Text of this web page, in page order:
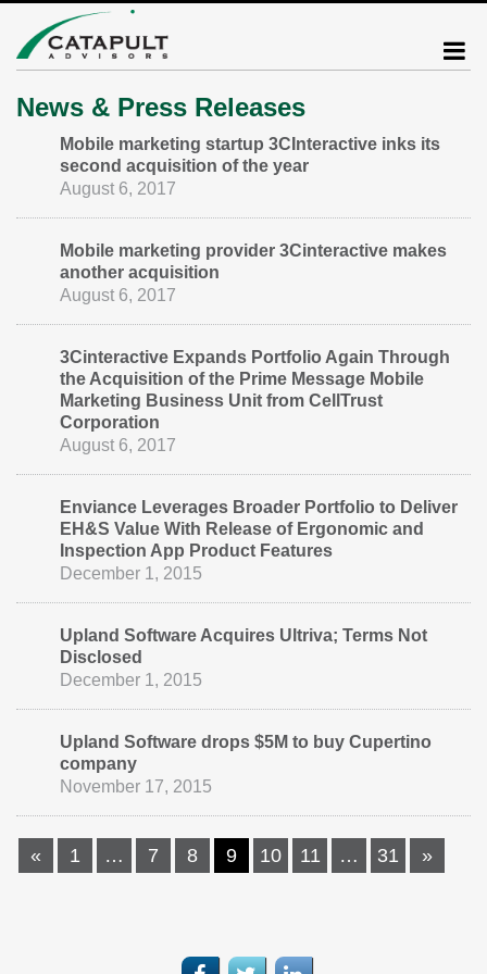
News & Press Releases
Mobile marketing startup 3CInteractive inks its
second acquisition of the year
August 6, 2017
Mobile marketing provider 3Cinteractive makes
another acquisition
August 6, 2017
3Cinteractive Expands Portfolio Again Through
the Acquisition of the Prime Message Mobile
Marketing Business Unit from CellTrust
Corporation
August 6, 2017
Enviance Leverages Broader Portfolio to Deliver
EH&S Value With Release of Ergonomic and
Inspection App Product Features
December 1, 2015
Upland Software Acquires Ultriva; Terms Not
Disclosed
December 1, 2015
Upland Software drops $5M to buy Cupertino
company
November 17, 2015
« 1 … 7 8 9 10 11 … 31 »